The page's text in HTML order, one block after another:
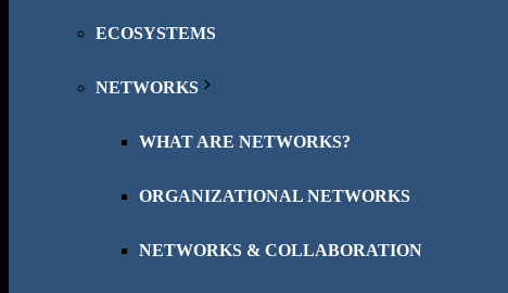
ECOSYSTEMS
NETWORKS
WHAT ARE NETWORKS?
ORGANIZATIONAL NETWORKS
NETWORKS & COLLABORATION